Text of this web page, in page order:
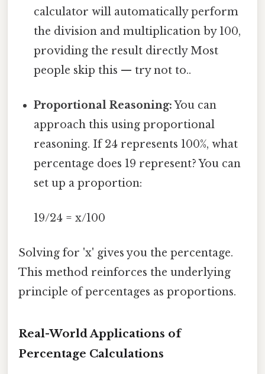
calculator will automatically perform
the division and multiplication by 100,
providing the result directly Most
people skip this — try not to..
Proportional Reasoning:You can
approach this using proportional
reasoning. If 24 represents 100%, what
percentage does 19 represent? You can
set up a proportion:
19/24 = x/100
Solving for 'x' gives you the percentage.
This method reinforces the underlying
principle of percentages as proportions.
Real-World Applications of
Percentage Calculations